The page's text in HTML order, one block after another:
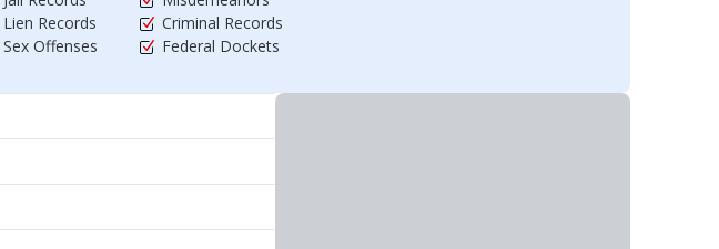
Lien Records
Sex Offenses
Criminal Records
Federal Dockets